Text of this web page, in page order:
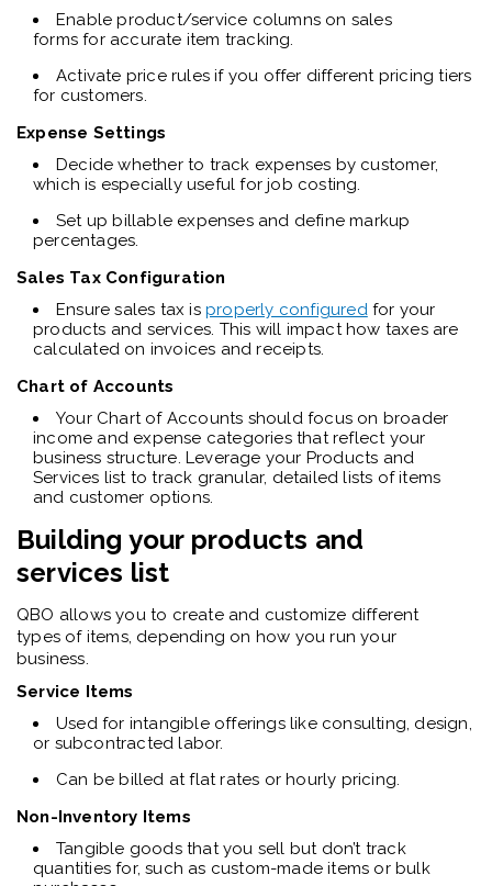
Enable product/service columns on sales
forms for accurate item tracking.
Activate price rules if you offer different pricing tiers
for customers.
Expense Settings
Decide whether to track expenses by customer,
which is especially useful for job costing.
Set up billable expenses and define markup
percentages.
Sales Tax Configuration
Ensure sales tax is properly configuredfor your
products and services. This will impact how taxes are
calculated on invoices and receipts.
Chart of Accounts
Your Chart of Accounts should focus on broader
income and expense categories that reflect your
business structure. Leverage your Products and
Services list to track granular, detailed lists of items
and customer options.
Building your products and
services list
QBO allows you to create and customize different
types of items, depending on how you run your
business.
Service Items
Used for intangible offerings like consulting, design,
or subcontracted labor.
Can be billed at flat rates or hourly pricing.
Non-Inventory Items
Tangible goods that you sell but don’t track
quantities for, such as custom-made items or bulk